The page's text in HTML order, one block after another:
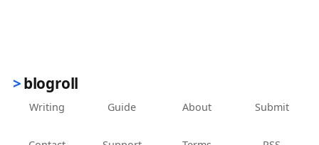
blogroll
Writing Guide About Submit